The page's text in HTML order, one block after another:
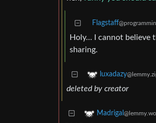
Flagstaff
Holy… I cannot believe
sharing.
luxadazy
deleted by creator
Madrigal